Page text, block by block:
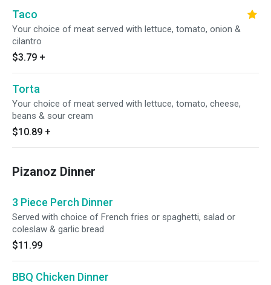
Taco
Your choice of meat served with lettuce, tomato, onion &
cilantro
$3.79 +
Torta
Your choice of meat served with lettuce, tomato, cheese,
beans & sour cream
$10.89 +
Pizanoz Dinner
3 Piece Perch Dinner
Served with choice of French fries or spaghetti, salad or
coleslaw & garlic bread
$11.99
BBQ Chicken Dinner